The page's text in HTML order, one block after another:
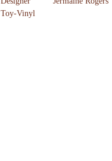
Toy-Vinyl